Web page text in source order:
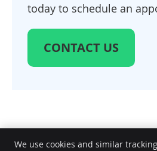
today to schedule an
CONTACT US
We use cookies and similar